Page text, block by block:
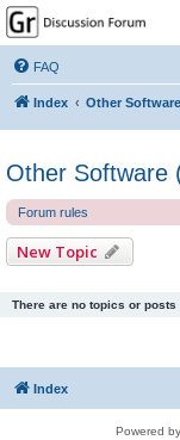
GPSrChive
Forum
A Premier GPSr Information
FAQ
Index Other Software
Other Software
Forum rules
New Topic
There are no topics or posts
Index
Powered by